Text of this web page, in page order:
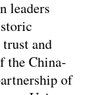
leaders
and
the China-
of